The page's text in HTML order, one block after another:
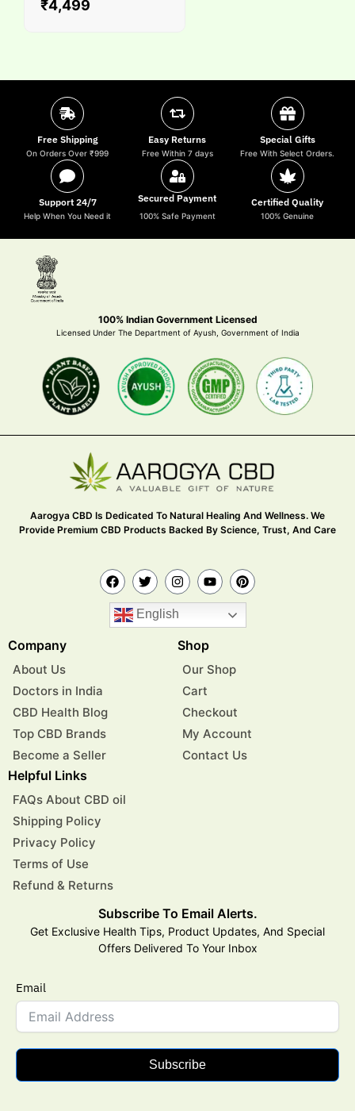
₹4,499
Free Shipping
On Orders Over ₹999
Easy Returns
Free Within 7 days
Special Gifts
Free With Select Orders.
Support 24/7
Help When You Need it
Secured Payment
100% Safe Payment
Certified Quality
100% Genuine
100% Indian Government Licensed
Licensed Under The Department of Ayush, Government of India
Aarogya CBD Is Dedicated To Natural Healing And Wellness. We
Provide Premium CBD Products Backed By Science, Trust, And Care
English
Company
About Us
Doctors in India
CBD Health Blog
Top CBD Brands
Become a Seller
Shop
Our Shop
Cart
Checkout
My Account
Contact Us
Helpful Links
FAQs About CBD oil
Shipping Policy
Privacy Policy
Terms of Use
Refund & Returns
Subscribe To Email Alerts.
Get Exclusive Health Tips, Product Updates, And Special
Offers Delivered To Your Inbox
Email
Subscribe